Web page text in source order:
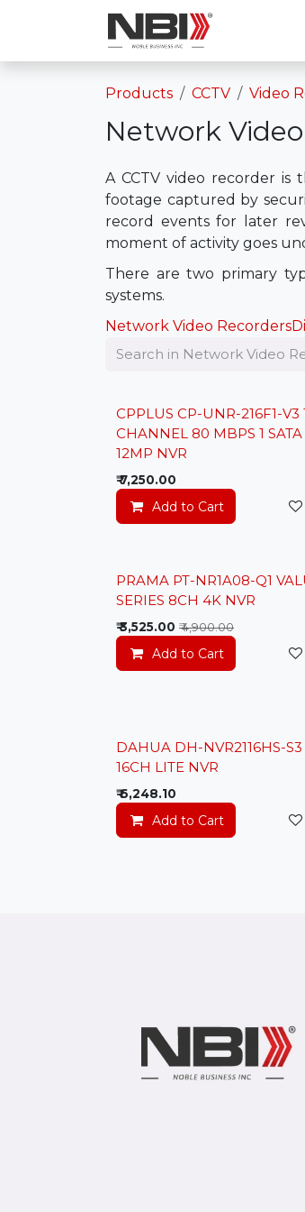
Products CCTV Video
Network
A CCTV video recorder is
footage captured by
record events for later
moment of activity goes
There are two primary
systems.
Network Video Recorders
New
CPPLUS CP-UNR-216F1-V3
CHANNEL 80 MBPS 1 SATA
12MP NVR
₹7,250.00
Add to Cart
Lowest Price
PRAMA PT-NR1A08-Q1
SERIES 8CH 4K NVR
₹3,525.00 ₹4,900.00
Add to Cart
DAHUA DH-NVR2116HS-S3
16CH LITE NVR
₹6,248.10
Add to Cart